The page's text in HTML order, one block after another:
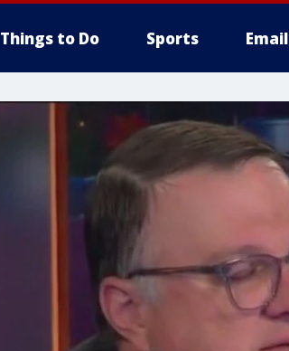
Things to Do Sports Email